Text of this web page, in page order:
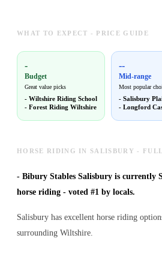
WHAT TO EXPECT - PRICE GUIDE
-
Budget
Great value picks
- Wiltshire Riding School
- Forest Riding Wiltshire
--
Mid-range
Most popular
- Salisbury
- Longford
HORSE RIDING IN SALISBURY -
- Bibury Stables Salisbury is currently
horse riding - voted #1 by locals.
Salisbury has excellent horse riding
surrounding Wiltshire.